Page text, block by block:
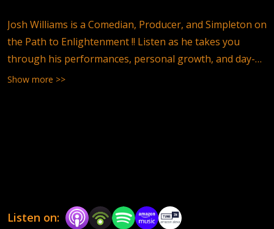
Josh Williams is a Comedian, Producer, and Simpleton on
the Path to Enlightenment !! Listen as he takes you
through his performances, personal growth, and day-
to-day adventures !! Send your questions, stories, and
Show more >>
Listen on: